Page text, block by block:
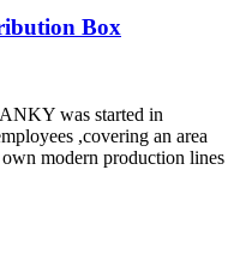
Box
was started in
,covering an area
modern production lines